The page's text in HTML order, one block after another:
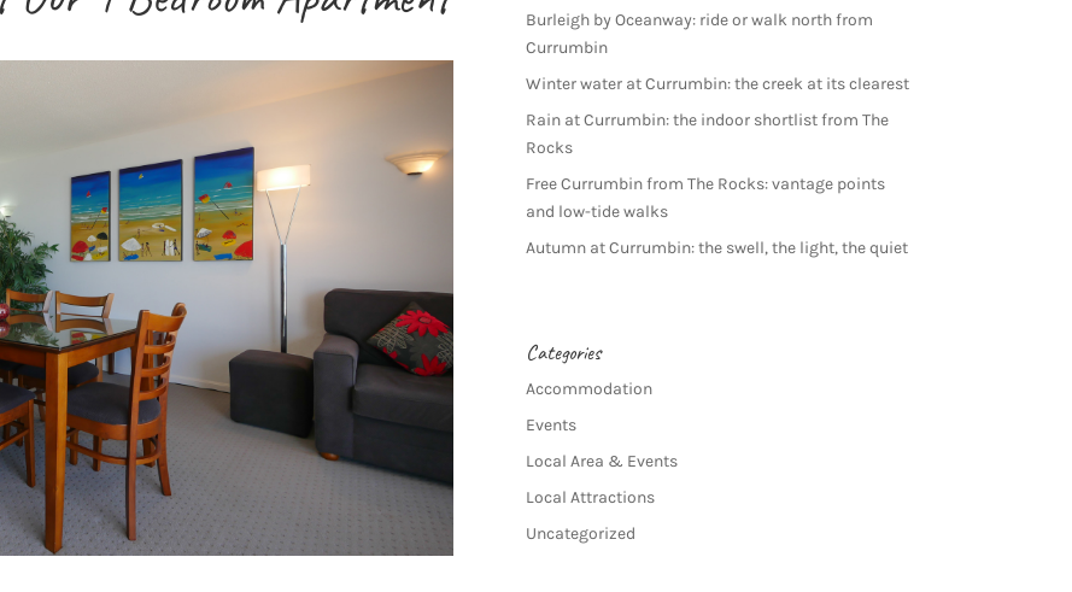
Burleigh by Oceanway: ride or walk north from
Currumbin
Winter water at Currumbin: the creek at its clearest
Rain at Currumbin: the indoor shortlist from The
Rocks
Free Currumbin from The Rocks: vantage points
and low-tide walks
Autumn at Currumbin: the swell, the light, the quiet
Categories
Accommodation
Events
Local Area & Events
Local Attractions
Uncategorized